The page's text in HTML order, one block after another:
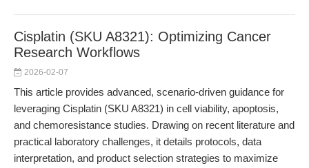
Cisplatin (SKU A8321): Optimizing Cancer
Research Workflows
2026-02-07
This article provides advanced, scenario-driven guidance for
leveraging Cisplatin (SKU A8321) in cell viability, apoptosis,
and chemoresistance studies. Drawing on recent literature and
practical laboratory challenges, it details protocols, data
interpretation, and product selection strategies to maximize